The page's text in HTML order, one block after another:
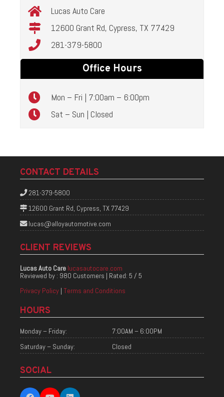
Lucas Auto Care
12600 Grant Rd, Cypress, TX 77429
281-379-5800
Office Hours
Mon – Fri | 7:00am – 6:00pm
Sat – Sun | Closed
CONTACT DETAILS
281-379-5800
12600 Grant Rd, Cypress, TX 77429
lucas@alloyautomotive.com
CLIENT REVIEWS
Lucas Auto Care lucasautocare.com
Reviewed by : 980 Customers | Rated: 5 / 5
Privacy Policy | Terms and Conditions
HOURS
Monday – Friday:
7:00AM – 6:00PM
Saturday – Sunday:
Closed
SOCIAL